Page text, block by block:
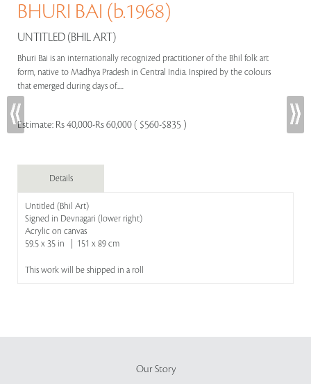
BHURI BAI (b.1968)
UNTITLED (BHIL ART)
Bhuri Bai is an internationally recognized practitioner of the Bhil folk art
form, native to Madhya Pradesh in Central India. Inspired by the colours
that emerged during days of.....
Estimate: Rs 40,000-Rs 60,000 ( $560-$835 )
Details
Untitled (Bhil Art)
Signed in Devnagari (lower right)
Acrylic on canvas
59.5 x 35 in | 151 x 89 cm
This work will be shipped in a roll
Our Story